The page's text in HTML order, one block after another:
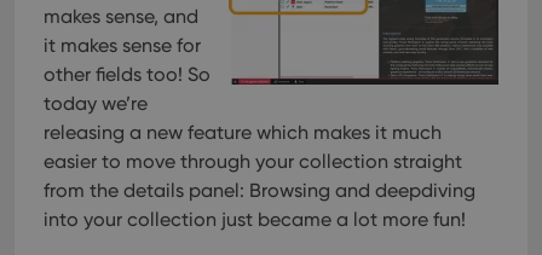
makes sense, and
it makes sense for
other fields too! So
today we’re
releasing a new feature which makes it much
easier to move through your collection straight
from the details panel: Browsing and deepdiving
into your collection just became a lot more fun!